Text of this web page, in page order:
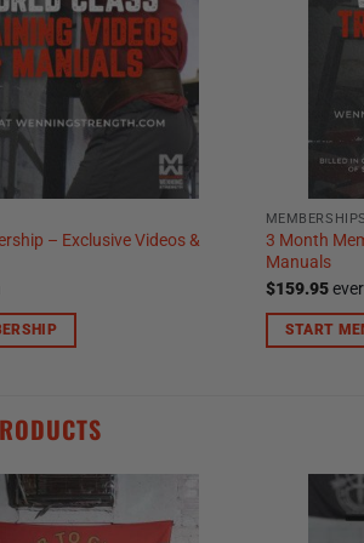
– Exclusive Videos &
3 Month
Manuals
$159.95
START